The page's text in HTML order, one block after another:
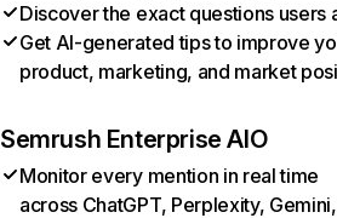
Discover the exact questions users
Get AI-generated tips to improve
product, marketing, and market
Semrush Enterprise AIO
Monitor every mention in real time
across ChatGPT, Perplexity, Gemini,